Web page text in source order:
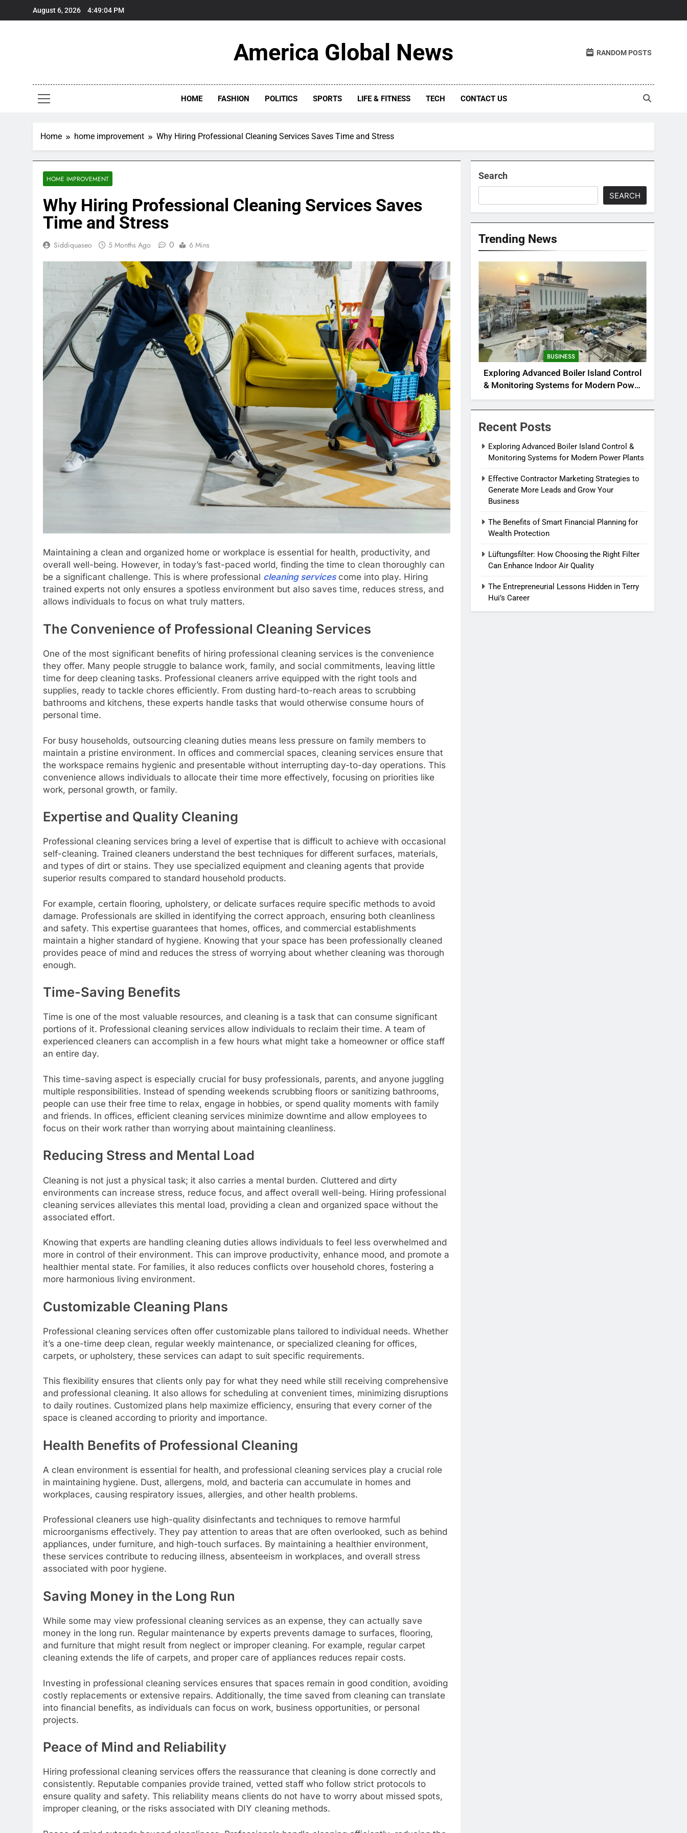
August 6, 2026 4:49:05 PM
America Global News RANDOM POSTS
HOME FASHION POLITICS SPORTS LIFE & FITNESS TECH CONTACT US
Home home improvement Why Hiring Professional Cleaning Services Saves Time and Stress
HOME IMPROVEMENT
Why Hiring Professional Cleaning Services Saves
Time and Stress
Siddiquaseo 5 Months Ago 0 6 Mins
Maintaining a clean and organized home or workplace is essential for health, productivity, and
overall well-being. However, in today’s fast-paced world, finding the time to clean thoroughly can
be a significant challenge. This is where professional cleaning servicescome into play. Hiring
trained experts not only ensures a spotless environment but also saves time, reduces stress, and
allows individuals to focus on what truly matters.
The Convenience of Professional Cleaning Services
One of the most significant benefits of hiring professional cleaning services is the convenience
they offer. Many people struggle to balance work, family, and social commitments, leaving little
time for deep cleaning tasks. Professional cleaners arrive equipped with the right tools and
supplies, ready to tackle chores efficiently. From dusting hard-to-reach areas to scrubbing
bathrooms and kitchens, these experts handle tasks that would otherwise consume hours of
personal time.
For busy households, outsourcing cleaning duties means less pressure on family members to
maintain a pristine environment. In offices and commercial spaces, cleaning services ensure that
the workspace remains hygienic and presentable without interrupting day-to-day operations. This
convenience allows individuals to allocate their time more effectively, focusing on priorities like
work, personal growth, or family.
Expertise and Quality Cleaning
Professional cleaning services bring a level of expertise that is difficult to achieve with occasional
self-cleaning. Trained cleaners understand the best techniques for different surfaces, materials,
and types of dirt or stains. They use specialized equipment and cleaning agents that provide
superior results compared to standard household products.
For example, certain flooring, upholstery, or delicate surfaces require specific methods to avoid
damage. Professionals are skilled in identifying the correct approach, ensuring both cleanliness
and safety. This expertise guarantees that homes, offices, and commercial establishments
maintain a higher standard of hygiene. Knowing that your space has been professionally cleaned
provides peace of mind and reduces the stress of worrying about whether cleaning was thorough
enough.
Time-Saving Benefits
Time is one of the most valuable resources, and cleaning is a task that can consume significant
portions of it. Professional cleaning services allow individuals to reclaim their time. A team of
experienced cleaners can accomplish in a few hours what might take a homeowner or office staff
an entire day.
This time-saving aspect is especially crucial for busy professionals, parents, and anyone juggling
multiple responsibilities. Instead of spending weekends scrubbing floors or sanitizing bathrooms,
people can use their free time to relax, engage in hobbies, or spend quality moments with family
and friends. In offices, efficient cleaning services minimize downtime and allow employees to
focus on their work rather than worrying about maintaining cleanliness.
Reducing Stress and Mental Load
Cleaning is not just a physical task; it also carries a mental burden. Cluttered and dirty
environments can increase stress, reduce focus, and affect overall well-being. Hiring professional
cleaning services alleviates this mental load, providing a clean and organized space without the
associated effort.
Knowing that experts are handling cleaning duties allows individuals to feel less overwhelmed and
more in control of their environment. This can improve productivity, enhance mood, and promote a
healthier mental state. For families, it also reduces conflicts over household chores, fostering a
more harmonious living environment.
Customizable Cleaning Plans
Professional cleaning services often offer customizable plans tailored to individual needs. Whether
it’s a one-time deep clean, regular weekly maintenance, or specialized cleaning for offices,
carpets, or upholstery, these services can adapt to suit specific requirements.
This flexibility ensures that clients only pay for what they need while still receiving comprehensive
and professional cleaning. It also allows for scheduling at convenient times, minimizing disruptions
to daily routines. Customized plans help maximize efficiency, ensuring that every corner of the
space is cleaned according to priority and importance.
Health Benefits of Professional Cleaning
A clean environment is essential for health, and professional cleaning services play a crucial role
in maintaining hygiene. Dust, allergens, mold, and bacteria can accumulate in homes and
workplaces, causing respiratory issues, allergies, and other health problems.
Professional cleaners use high-quality disinfectants and techniques to remove harmful
microorganisms effectively. They pay attention to areas that are often overlooked, such as behind
appliances, under furniture, and high-touch surfaces. By maintaining a healthier environment,
these services contribute to reducing illness, absenteeism in workplaces, and overall stress
associated with poor hygiene.
Saving Money in the Long Run
While some may view professional cleaning services as an expense, they can actually save
money in the long run. Regular maintenance by experts prevents damage to surfaces, flooring,
and furniture that might result from neglect or improper cleaning. For example, regular carpet
cleaning extends the life of carpets, and proper care of appliances reduces repair costs.
Investing in professional cleaning services ensures that spaces remain in good condition, avoiding
costly replacements or extensive repairs. Additionally, the time saved from cleaning can translate
into financial benefits, as individuals can focus on work, business opportunities, or personal
projects.
Peace of Mind and Reliability
Hiring professional cleaning services offers the reassurance that cleaning is done correctly and
consistently. Reputable companies provide trained, vetted staff who follow strict protocols to
ensure quality and safety. This reliability means clients do not have to worry about missed spots,
improper cleaning, or the risks associated with DIY cleaning methods.
Search
SEARCH
Trending News
BUSINESS
Exploring Advanced Boiler Island Control
& Monitoring Systems for Modern Power
Plants
Recent Posts
Exploring Advanced Boiler Island Control &
Monitoring Systems for Modern Power Plants
Effective Contractor Marketing Strategies to
Generate More Leads and Grow Your
Business
The Benefits of Smart Financial Planning for
Wealth Protection
Lüftungsfilter: How Choosing the Right Filter
Can Enhance Indoor Air Quality
The Entrepreneurial Lessons Hidden in Terry
Hui’s Career